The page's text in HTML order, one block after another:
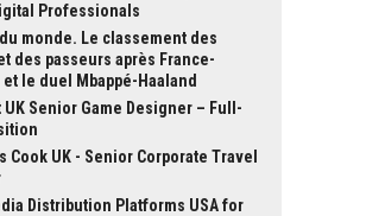
Professionals
monde. Le classement des
des passeurs après France-
et le duel Mbappé-Haaland
UK Senior Game Designer – Full-
Cook UK - Senior Corporate Travel
Distribution Platforms USA for